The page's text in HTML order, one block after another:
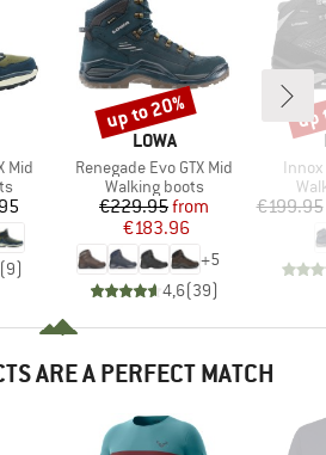
Mid
9)
BRAND
LOWA
Item(s)
Renegade Evo GTX Mid
Product group
Walking boots
Price
€229.95Reduced Price
from
€183.96
+5
4,6(39)
Discount
up to 20%
Innox
€199.95
up
ARE A PERFECT MATCH